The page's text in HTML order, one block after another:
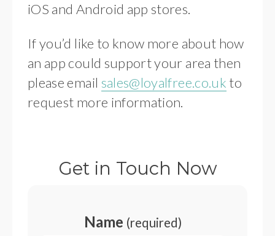
iOS and Android app stores.
If you’d like to know more about how
an app could support your area then
please email sales@loyalfree.co.uk to
request more information.
Get in Touch Now
Name (required)